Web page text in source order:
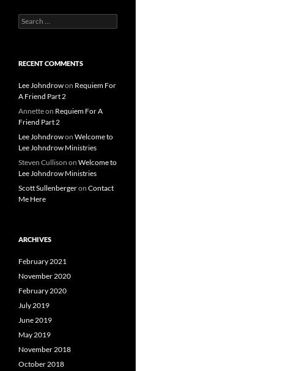
Search
for:
RECENT COMMENTS
Lee Johndrowon Requiem For
A Friend Part 2
Annetteon Requiem For A
Friend Part 2
Lee Johndrowon Welcome to
Lee Johndrow Ministries
Steven Cullison on Welcome to
Lee Johndrow Ministries
Scott Sullenbergeron Contact
Me Here
ARCHIVES
February 2021
November 2020
February 2020
July 2019
June 2019
May 2019
November 2018
October 2018